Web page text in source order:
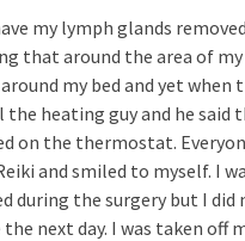
my lymph glands
that around the area of
my bed and yet when
heating guy and he said
on the thermostat.
and smiled to myself. I
the surgery but I did
next day. I was taken off